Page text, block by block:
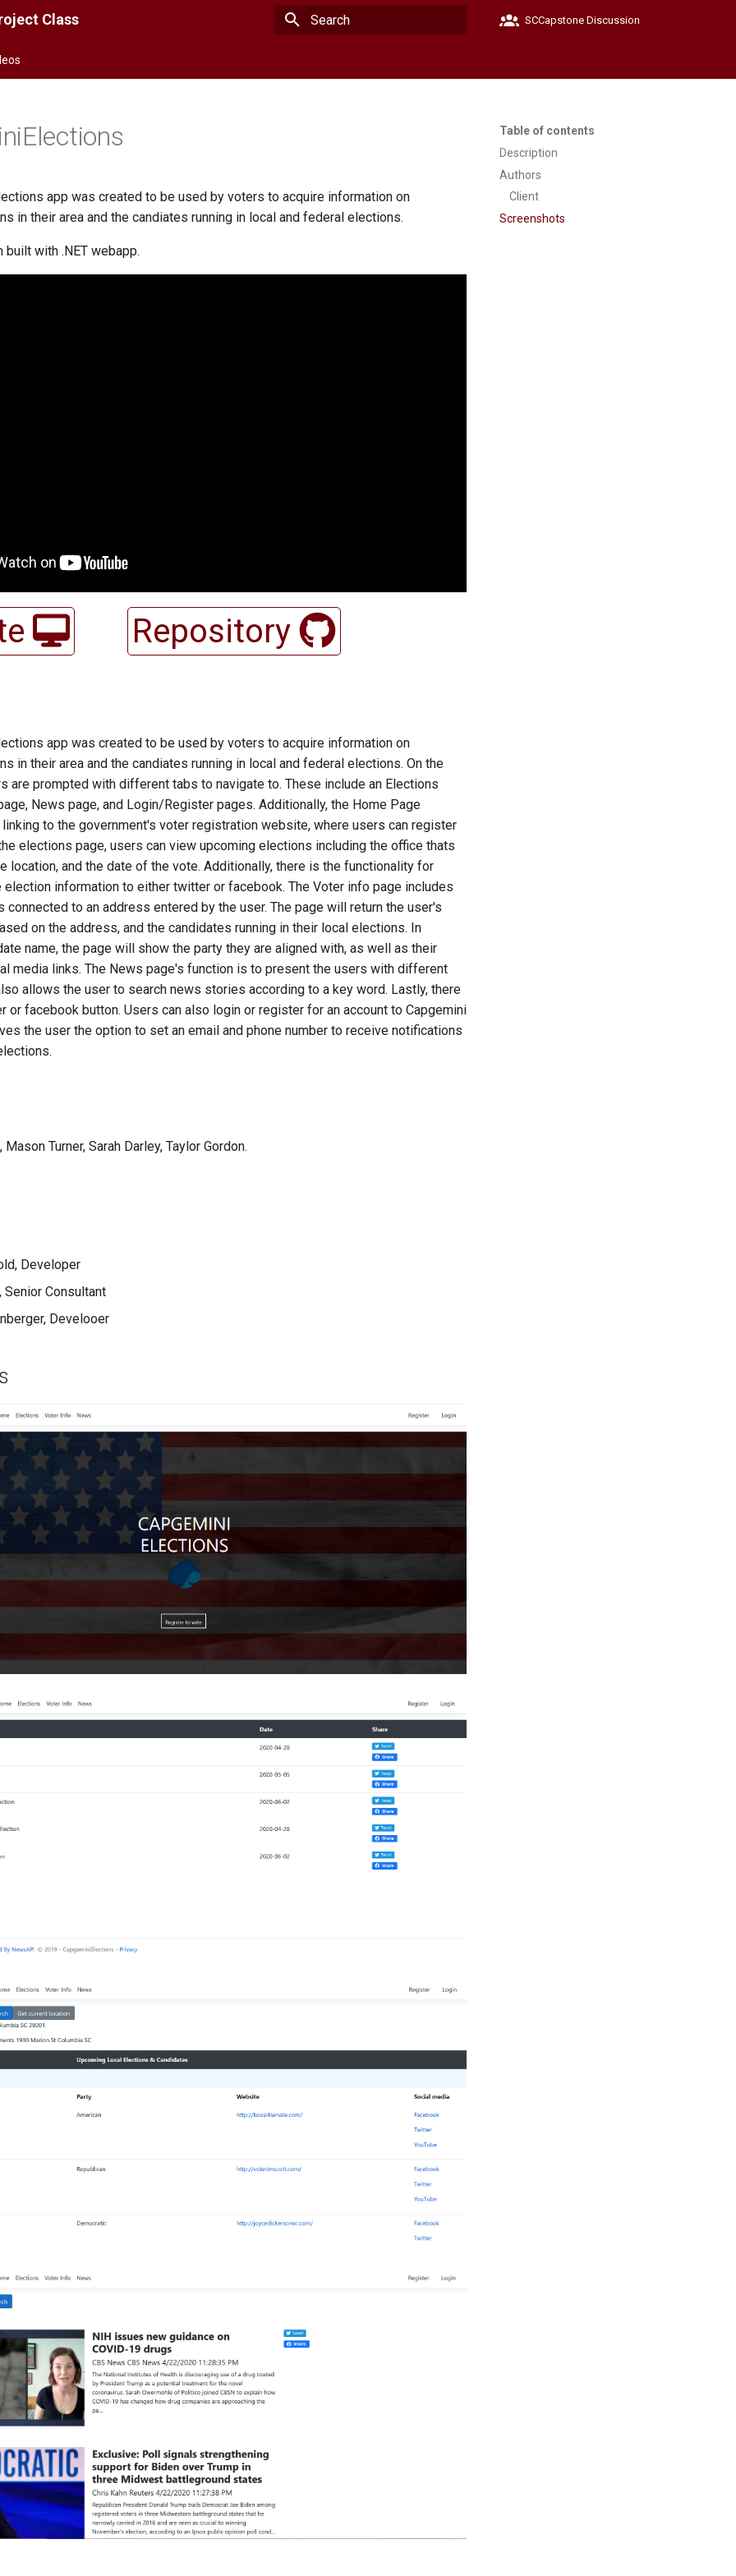
Class SCCapstone Discussion
Table of contents
Description
Authors
Client
Screenshots
app was created to be used by voters to acquire information on
in their area and the candiates running in local and federal elections.
built with .NET webapp.
Repository
app was created to be used by voters to acquire information on
in their area and the candiates running in local and federal elections. On the
are prompted with different tabs to navigate to. These include an Elections
News page, and Login/Register pages. Additionally, the Home Page
to the government's voter registration website, where users can register
elections page, users can view upcoming elections including the office thats
location, and the date of the vote. Additionally, there is the functionality for
information to either twitter or facebook. The Voter info page includes
connected to an address entered by the user. The page will return the user's
on the address, and the candidates running in their local elections. In
name, the page will show the party they are aligned with, as well as their
media links. The News page's function is to present the users with different
allows the user to search news stories according to a key word. Lastly, there
or facebook button. Users can also login or register for an account to Capgemini
the user the option to set an email and phone number to receive notifications
Turner, Sarah Darley, Taylor Gordon.
Developer
Senior Consultant
Develooer